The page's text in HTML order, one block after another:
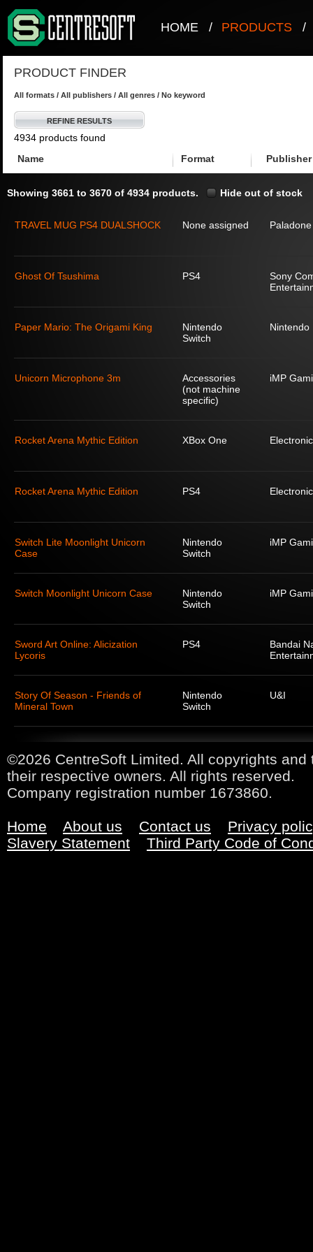
HOME / PRODUCTS /
PRODUCT FINDER
All formats / All publishers / All genres / No keyword
REFINE RESULTS
4934 products found
Name
Format Publisher
Showing 3661 to 3670 of 4934 products. Hide out of stock
TRAVEL MUG PS4 DUALSHOCK None assigned Paladone
Ghost Of Tsushima PS4
Sony
Paper Mario: The Origami King
Nintendo
Switch
Nintendo
Unicorn Microphone 3m
Accessories
(not machine
specific)
iMP
Rocket Arena Mythic Edition XBox One
Rocket Arena Mythic Edition PS4
Switch Lite Moonlight Unicorn
Case
Nintendo
Switch
iMP
Switch Moonlight Unicorn Case
Nintendo
Switch
iMP
Sword Art Online: Alicization
Lycoris
PS4
Bandai
Story Of Season - Friends of
Mineral Town
Nintendo
Switch
U&I
©2026 CentreSoft Limited. All copyrights
their respective owners. All rights reserved.
Company registration number 1673860.
Home About us Contact us
Privacy
Slavery Statement
Third Party Code of